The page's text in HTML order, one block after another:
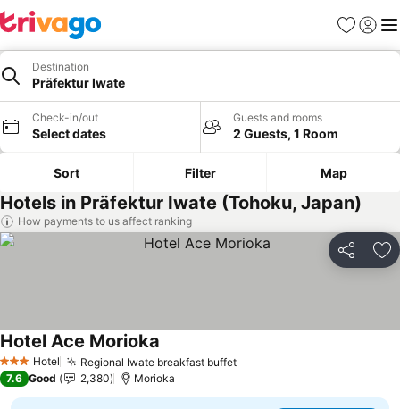
Favorites
Sign in
Destination
Präfektur Iwate
Check-in/out
Select dates
Guests and rooms
2 Guests, 1 Room
Sort Filter Map
Hotels in Präfektur Iwate (Tohoku, Japan)
How payments to us affect ranking
Share
3 StarsHotel Regional Iwate breakfast buffetSee prices
Hotel Ace Morioka
7.6 Good 2,380 Morioka